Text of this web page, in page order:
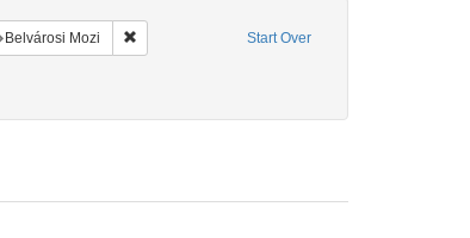
Start Over
Name: Anderson, Marian
Belvárosi Mozi Remove constraint Name: Belvárosi Mozi